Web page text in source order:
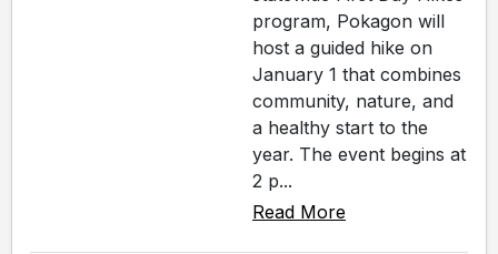
program, Pokagon will
host a guided hike on
January 1 that combines
community, nature, and
a healthy start to the
year. The event begins at
2 p...
Read More